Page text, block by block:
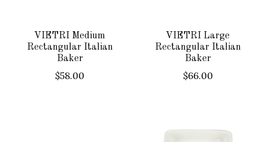
VIETRI Medium
Rectangular Italian
Baker
$58.00
VIETRI Large
Rectangular Italian
Baker
$66.00